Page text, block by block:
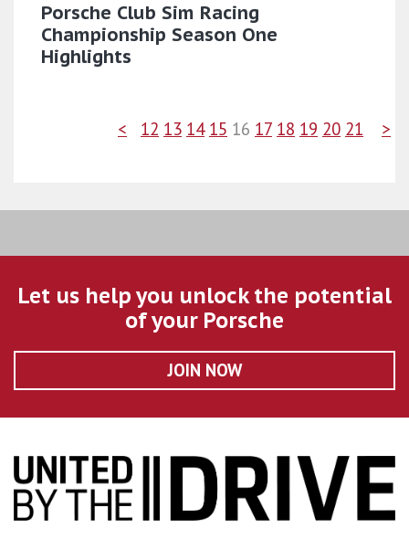
Porsche Club Sim Racing
Championship Season One
Highlights
< 12 13 14 15 16 17 18 19 20 21 >
Let us help you unlock the potential
of your Porsche
JOIN NOW